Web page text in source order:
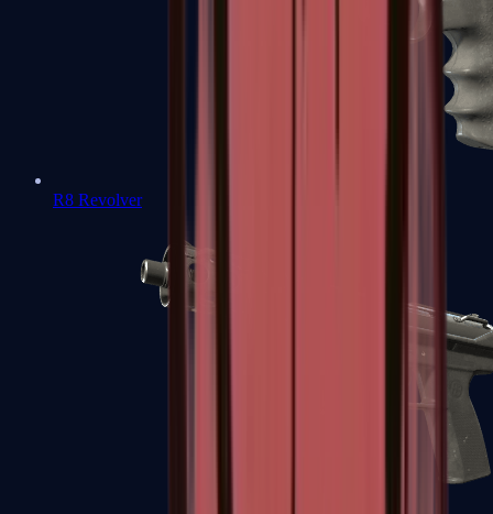
R8 Revolver